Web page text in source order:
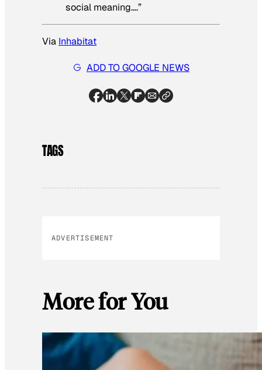
social meaning….”
Via Inhabitat
ADD TO GOOGLE NEWS
TAGS
ADVERTISEMENT
More for You